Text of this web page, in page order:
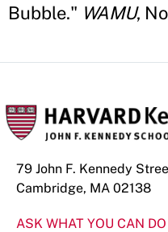
Bubble." WAMU,
79 John F. Kennedy
Cambridge, MA 02138
ASK WHAT YOU CAN DO